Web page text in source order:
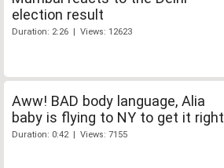
election result
Duration: 2:26 | Views: 12623
Aww! BAD body language, Alia
baby is flying to NY to get it right
Duration: 0:42 | Views: 7155